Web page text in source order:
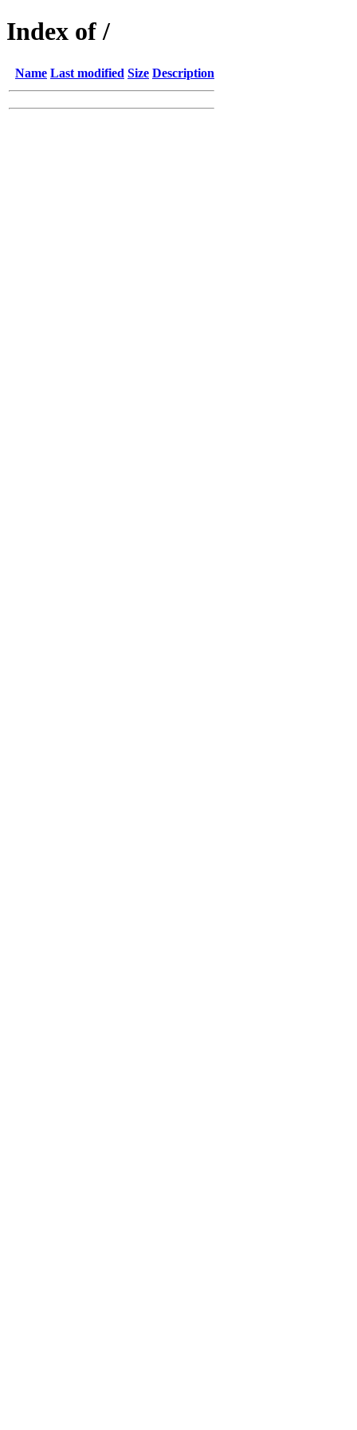
Index of /
Name Last modified Size Description